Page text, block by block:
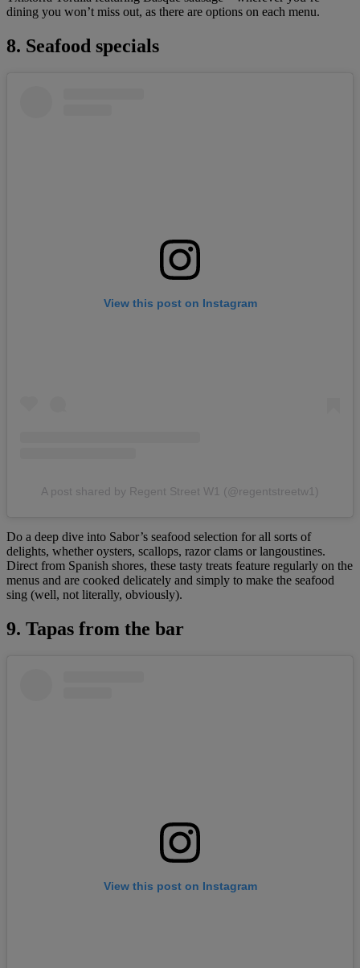
dining you won’t miss out, as there are options on each menu.
8. Seafood specials
View this post on Instagram
A post shared by Regent Street W1 (@regentstreetw1)
Do a deep dive into Sabor’s seafood selection for all sorts of
delights, whether oysters, scallops, razor clams or langoustines.
Direct from Spanish shores, these tasty treats feature regularly on the
menus and are cooked delicately and simply to make the seafood
sing (well, not literally, obviously).
9. Tapas from the bar
View this post on Instagram